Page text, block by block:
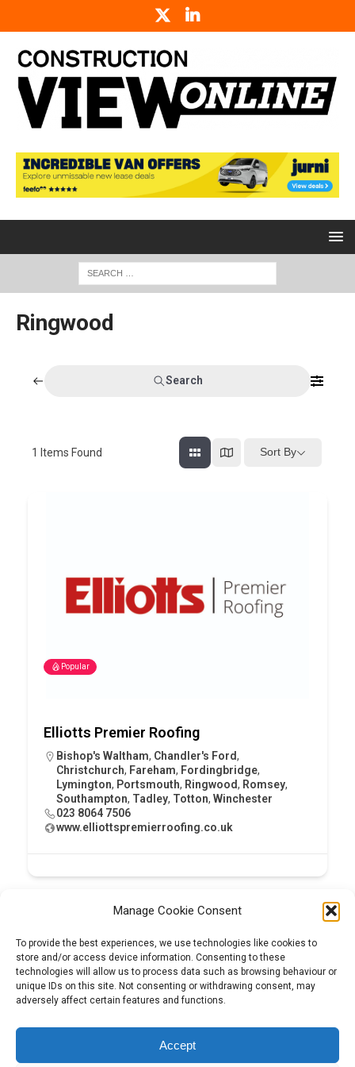
Manage Cookie Consent
To provide the best experiences, we use technologies like cookies to
store and/or access device information. Consenting to these
technologies will allow us to process data such as browsing behaviour or
unique IDs on this site. Not consenting or withdrawing consent, may
adversely affect certain features and functions.
Accept
Ringwood
Search
1 Items Found Sort By
Popular
Elliotts Premier Roofing
Bishop's Waltham, Chandler's Ford,
Christchurch, Fareham, Fordingbridge,
Lymington, Portsmouth, Ringwood, Romsey,
Southampton, Tadley, Totton, Winchester
023 8064 7506
www.elliottspremierroofing.co.uk
Tel: 01204 848295